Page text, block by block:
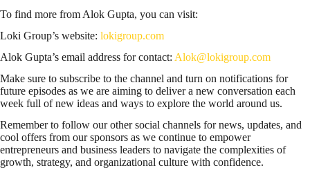
To find more from Alok Gupta, you can visit:
Loki Group’s website: lokigroup.com
Alok Gupta’s email address for contact: Alok@lokigroup.com
Make sure to subscribe to the channel and turn on notifications for
future episodes as we are aiming to deliver a new conversation each
week full of new ideas and ways to explore the world around us.
Remember to follow our other social channels for news, updates, and
cool offers from our sponsors as we continue to empower
entrepreneurs and business leaders to navigate the complexities of
growth, strategy, and organizational culture with confidence.